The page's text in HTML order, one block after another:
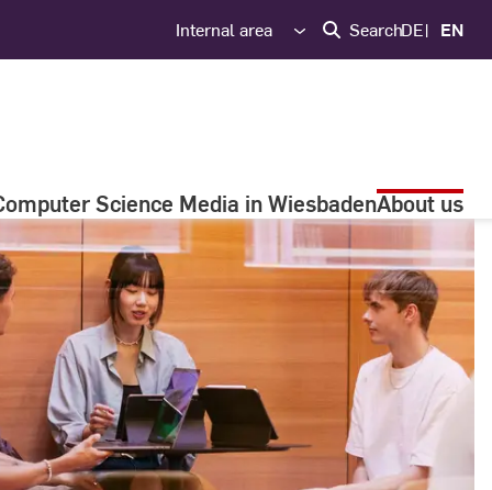
Internal area SearchDE EN
Science Media in WiesbadenAbout us